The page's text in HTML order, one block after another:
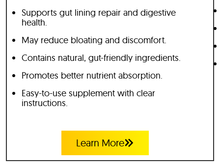
Supports gut lining repair and digestive
health.
May reduce bloating and discomfort.
Contains natural, gut-friendly ingredients.
Promotes better nutrient absorption.
Easy-to-use supplement with clear
instructions.
Learn More